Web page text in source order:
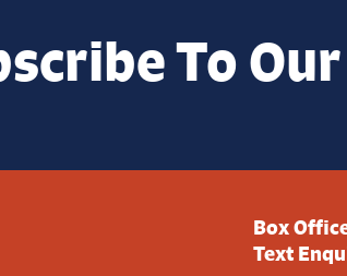
To
Box
Text